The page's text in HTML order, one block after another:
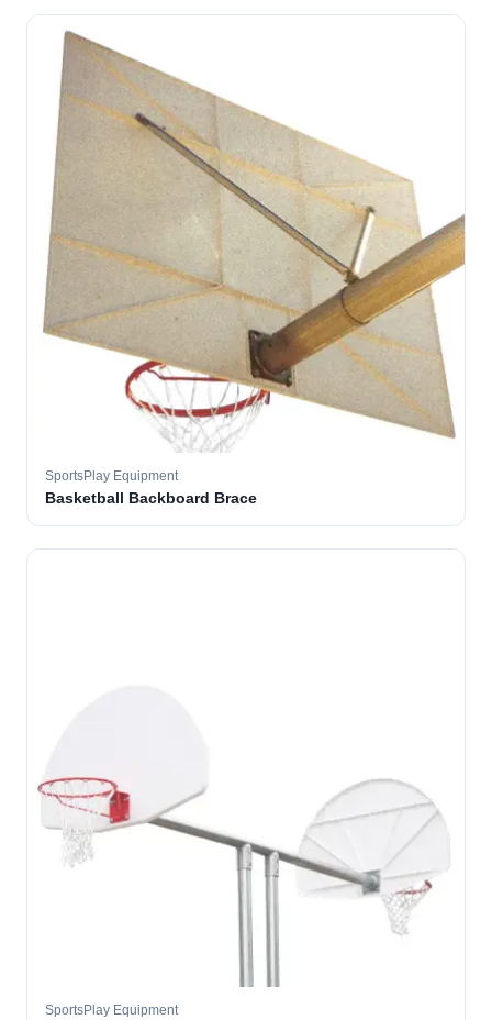
SportsPlay Equipment
Basketball Backboard Brace
SportsPlay Equipment